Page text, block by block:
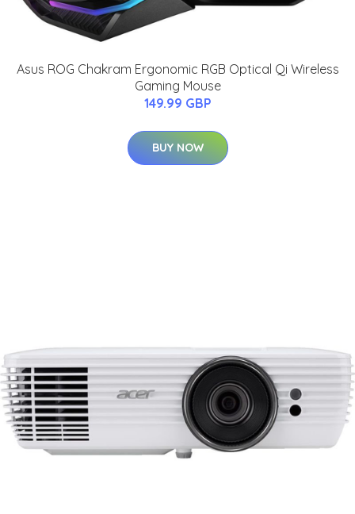
Asus ROG Chakram Ergonomic RGB Optical Qi Wireless
Gaming Mouse
149.99 GBP
BUY NOW